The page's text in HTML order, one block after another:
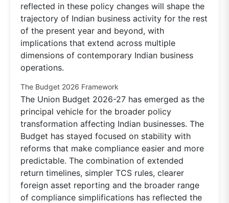
reflected in these policy changes will shape the
trajectory of Indian business activity for the rest
of the present year and beyond, with
implications that extend across multiple
dimensions of contemporary Indian business
operations.
The Budget 2026 Framework
The Union Budget 2026-27 has emerged as the
principal vehicle for the broader policy
transformation affecting Indian businesses. The
Budget has stayed focused on stability with
reforms that make compliance easier and more
predictable. The combination of extended
return timelines, simpler TCS rules, clearer
foreign asset reporting and the broader range
of compliance simplifications has reflected the